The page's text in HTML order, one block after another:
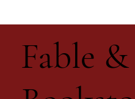
Fable